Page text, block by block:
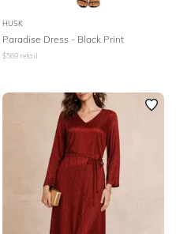
HUSK
Paradise Dress - Black Print
$569 retail